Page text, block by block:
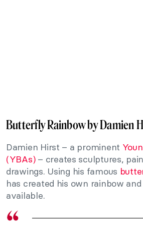
Butterfly Rainbow by Damien
Damien Hirst – a prominent
(YBAs)– creates sculptures,
drawings. Using his famous
has created his own rainbow
available.